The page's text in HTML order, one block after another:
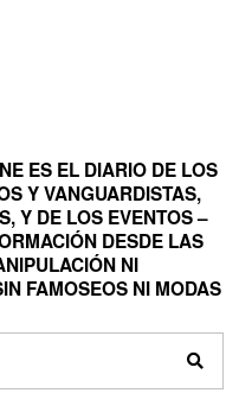
ES EL DIARIO DE LOS
Y VANGUARDISTAS,
Y DE LOS EVENTOS –
DESDE LAS
NI
FAMOSEOS NI MODAS